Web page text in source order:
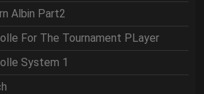
Albin Part2
For The Tournament PLayer
System 1